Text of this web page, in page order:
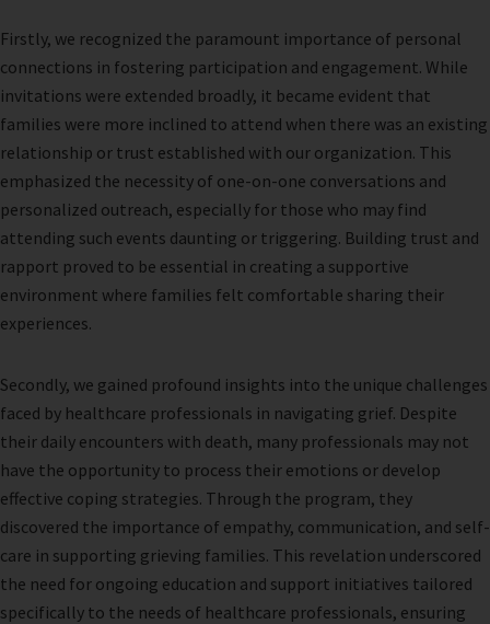
Firstly, we recognized the paramount importance of personal
connections in fostering participation and engagement. While
invitations were extended broadly, it became evident that
families were more inclined to attend when there was an existing
relationship or trust established with our organization. This
emphasized the necessity of one-on-one conversations and
personalized outreach, especially for those who may find
attending such events daunting or triggering. Building trust and
rapport proved to be essential in creating a supportive
environment where families felt comfortable sharing their
experiences.
Secondly, we gained profound insights into the unique challenges
faced by healthcare professionals in navigating grief. Despite
their daily encounters with death, many professionals may not
have the opportunity to process their emotions or develop
effective coping strategies. Through the program, they
discovered the importance of empathy, communication, and self-
care in supporting grieving families. This revelation underscored
the need for ongoing education and support initiatives tailored
specifically to the needs of healthcare professionals, ensuring